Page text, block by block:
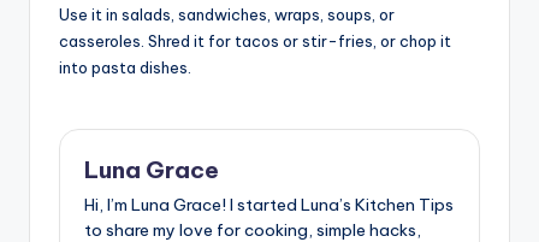
Use it in salads, sandwiches, wraps, soups, or
casseroles. Shred it for tacos or stir-fries, or chop it
into pasta dishes.
Luna Grace
Hi, I’m Luna Grace! I started Luna’s Kitchen Tips
to share my love for cooking, simple hacks,